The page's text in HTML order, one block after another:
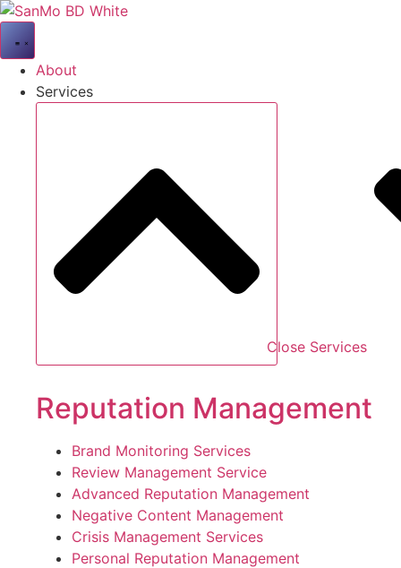
Skip
content
About
Services
Close Services
Reputation Management
Brand Monitoring Services
Review Management Service
Advanced Reputation Management
Negative Content Management
Crisis Management Services
Personal Reputation Management